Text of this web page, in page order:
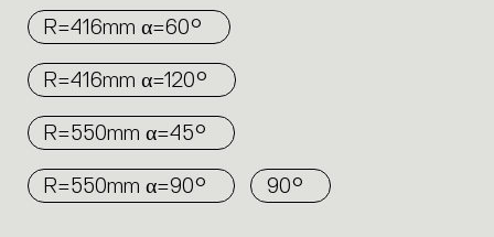
R=416mm α=60°
R=416mm α=120°
R=550mm α=45°
R=550mm α=90° 90°